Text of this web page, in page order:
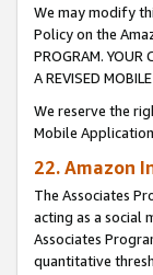
We may modify
Policy on the
PROGRAM. YOUR
A REVISED
We reserve the
Mobile
22. Amazon
The Associates
acting as a social
Associates
quantitative